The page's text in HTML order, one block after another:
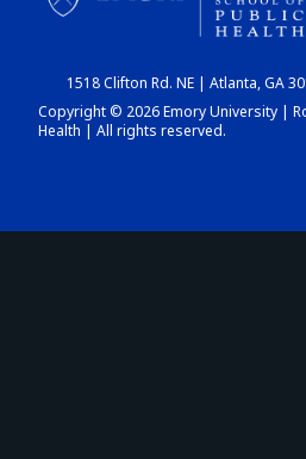
1518 Clifton Rd. NE | Atlanta, GA
Copyright © 2026 Emory University |
Health | All rights reserved.